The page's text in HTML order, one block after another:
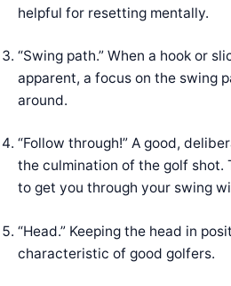
helpful for resetting mentally.
“Swing path.” When a hook or
apparent, a focus on the swing
around.
“Follow through!” A good,
the culmination of the golf shot.
to get you through your swing
“Head.” Keeping the head in
characteristic of good golfers.